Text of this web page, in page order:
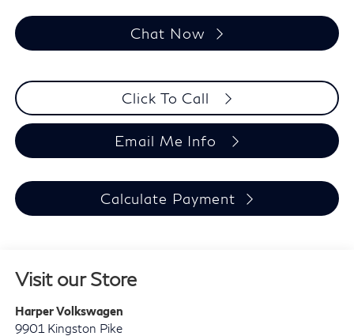
Chat Now
Click To Call
Email Me Info
Calculate Payment
Visit our Store
Harper Volkswagen
9901 Kingston Pike